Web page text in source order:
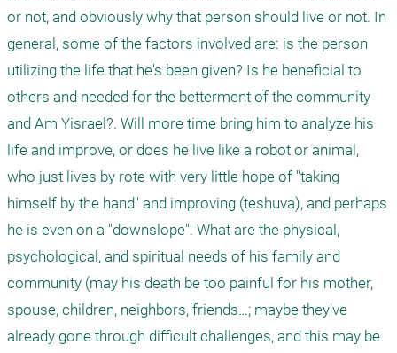
or not, and obviously why that person should live or not. In
general, some of the factors involved are: is the person
utilizing the life that he's been given? Is he beneficial to
others and needed for the betterment of the community
and Am Yisrael?. Will more time bring him to analyze his
life and improve, or does he live like a robot or animal,
who just lives by rote with very little hope of "taking
himself by the hand" and improving (teshuva), and perhaps
he is even on a "downslope". What are the physical,
psychological, and spiritual needs of his family and
community (may his death be too painful for his mother,
spouse, children, neighbors, friends…; maybe they've
already gone through difficult challenges, and this may be